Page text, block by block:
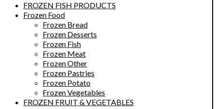
FROZEN FISH PRODUCTS
Frozen Food
Frozen Bread
Frozen Desserts
Frozen Fish
Frozen Meat
Frozen Other
Frozen Pastries
Frozen Potato
Frozen Vegetables
FROZEN FRUIT & VEGETABLES